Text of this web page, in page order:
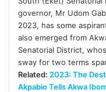
governor, Mr Udom
2023, has some
also emerged from
Senatorial District,
sway for two terms
Related: 2023: The
Akpabio Tells Akwa